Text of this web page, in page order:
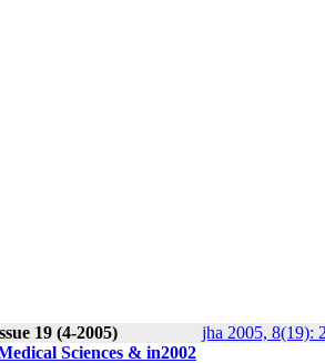
19 (4-2005) jha 2005, 8(19):
Sciences & in2002